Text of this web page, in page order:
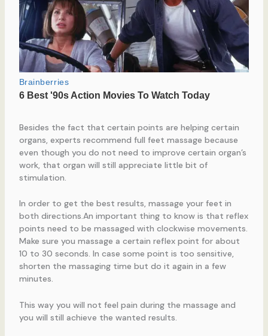
Besides the fact that certain points are helping certain
organs, experts recommend full feet massage because
even though you do not need to improve certain organ’s
work, that organ will still appreciate little bit of
stimulation.
In order to get the best results, massage your feet in
both directions.An important thing to know is that reflex
points need to be massaged with clockwise movements.
Make sure you massage a certain reflex point for about
10 to 30 seconds. In case some point is too sensitive,
shorten the massaging time but do it again in a few
minutes.
This way you will not feel pain during the massage and
you will still achieve the wanted results.